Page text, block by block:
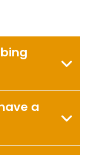
a